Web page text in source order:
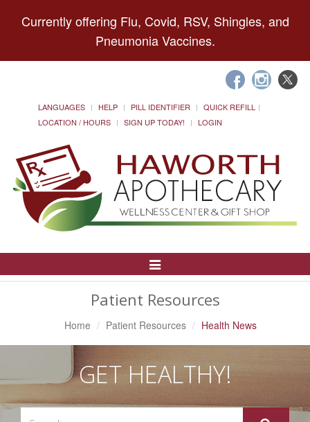
Currently offering Flu, Covid, RSV, Shingles, and
Pneumonia Vaccines.
LANGUAGES HELP PILL IDENTIFIER
QUICK REFILL
LOCATION / HOURS
SIGN UP TODAY! LOGIN
Toggle
Patient Resources
Home Patient Resources Health News
GET HEALTHY!